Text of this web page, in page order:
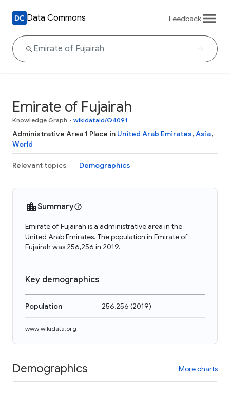
Data Commons Feedback
Emirate of Fujairah
Knowledge Graph • wikidataId/Q4091
Administrative Area 1 Place in United Arab Emirates, Asia,
World
Relevant topics Demographics
Summary
Emirate of Fujairah is a administrative area in the
United Arab Emirates. The population in Emirate of
Fujairah was 256,256 in 2019.
Key demographics
Population 256,256 (2019)
www.wikidata.org
Demographics More charts